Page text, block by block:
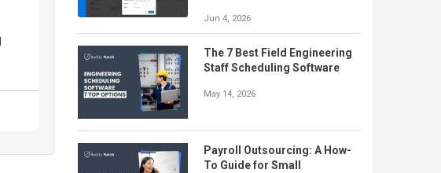
Jun 4, 2026
The 7 Best Field Engineering
Staff Scheduling Software
May 14, 2026
Payroll Outsourcing: A How-
To Guide for Small